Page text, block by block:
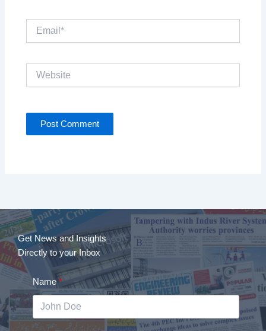
Website
Get News and Insights
Directly to your Inbox
Name